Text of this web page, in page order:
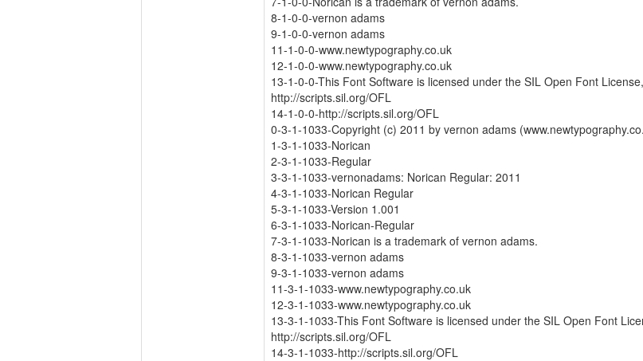
8-1-0-0-vernon adams
9-1-0-0-vernon adams
11-1-0-0-www.newtypography.co.uk
12-1-0-0-www.newtypography.co.uk
13-1-0-0-This Font Software is licensed under the SIL Open Font
http://scripts.sil.org/OFL
14-1-0-0-http://scripts.sil.org/OFL
0-3-1-1033-Copyright (c) 2011 by vernon adams
1-3-1-1033-Norican
2-3-1-1033-Regular
3-3-1-1033-vernonadams: Norican Regular: 2011
4-3-1-1033-Norican Regular
5-3-1-1033-Version 1.001
6-3-1-1033-Norican-Regular
7-3-1-1033-Norican is a trademark of vernon adams.
8-3-1-1033-vernon adams
9-3-1-1033-vernon adams
11-3-1-1033-www.newtypography.co.uk
12-3-1-1033-www.newtypography.co.uk
13-3-1-1033-This Font Software is licensed under the SIL Open Font
http://scripts.sil.org/OFL
14-3-1-1033-http://scripts.sil.org/OFL